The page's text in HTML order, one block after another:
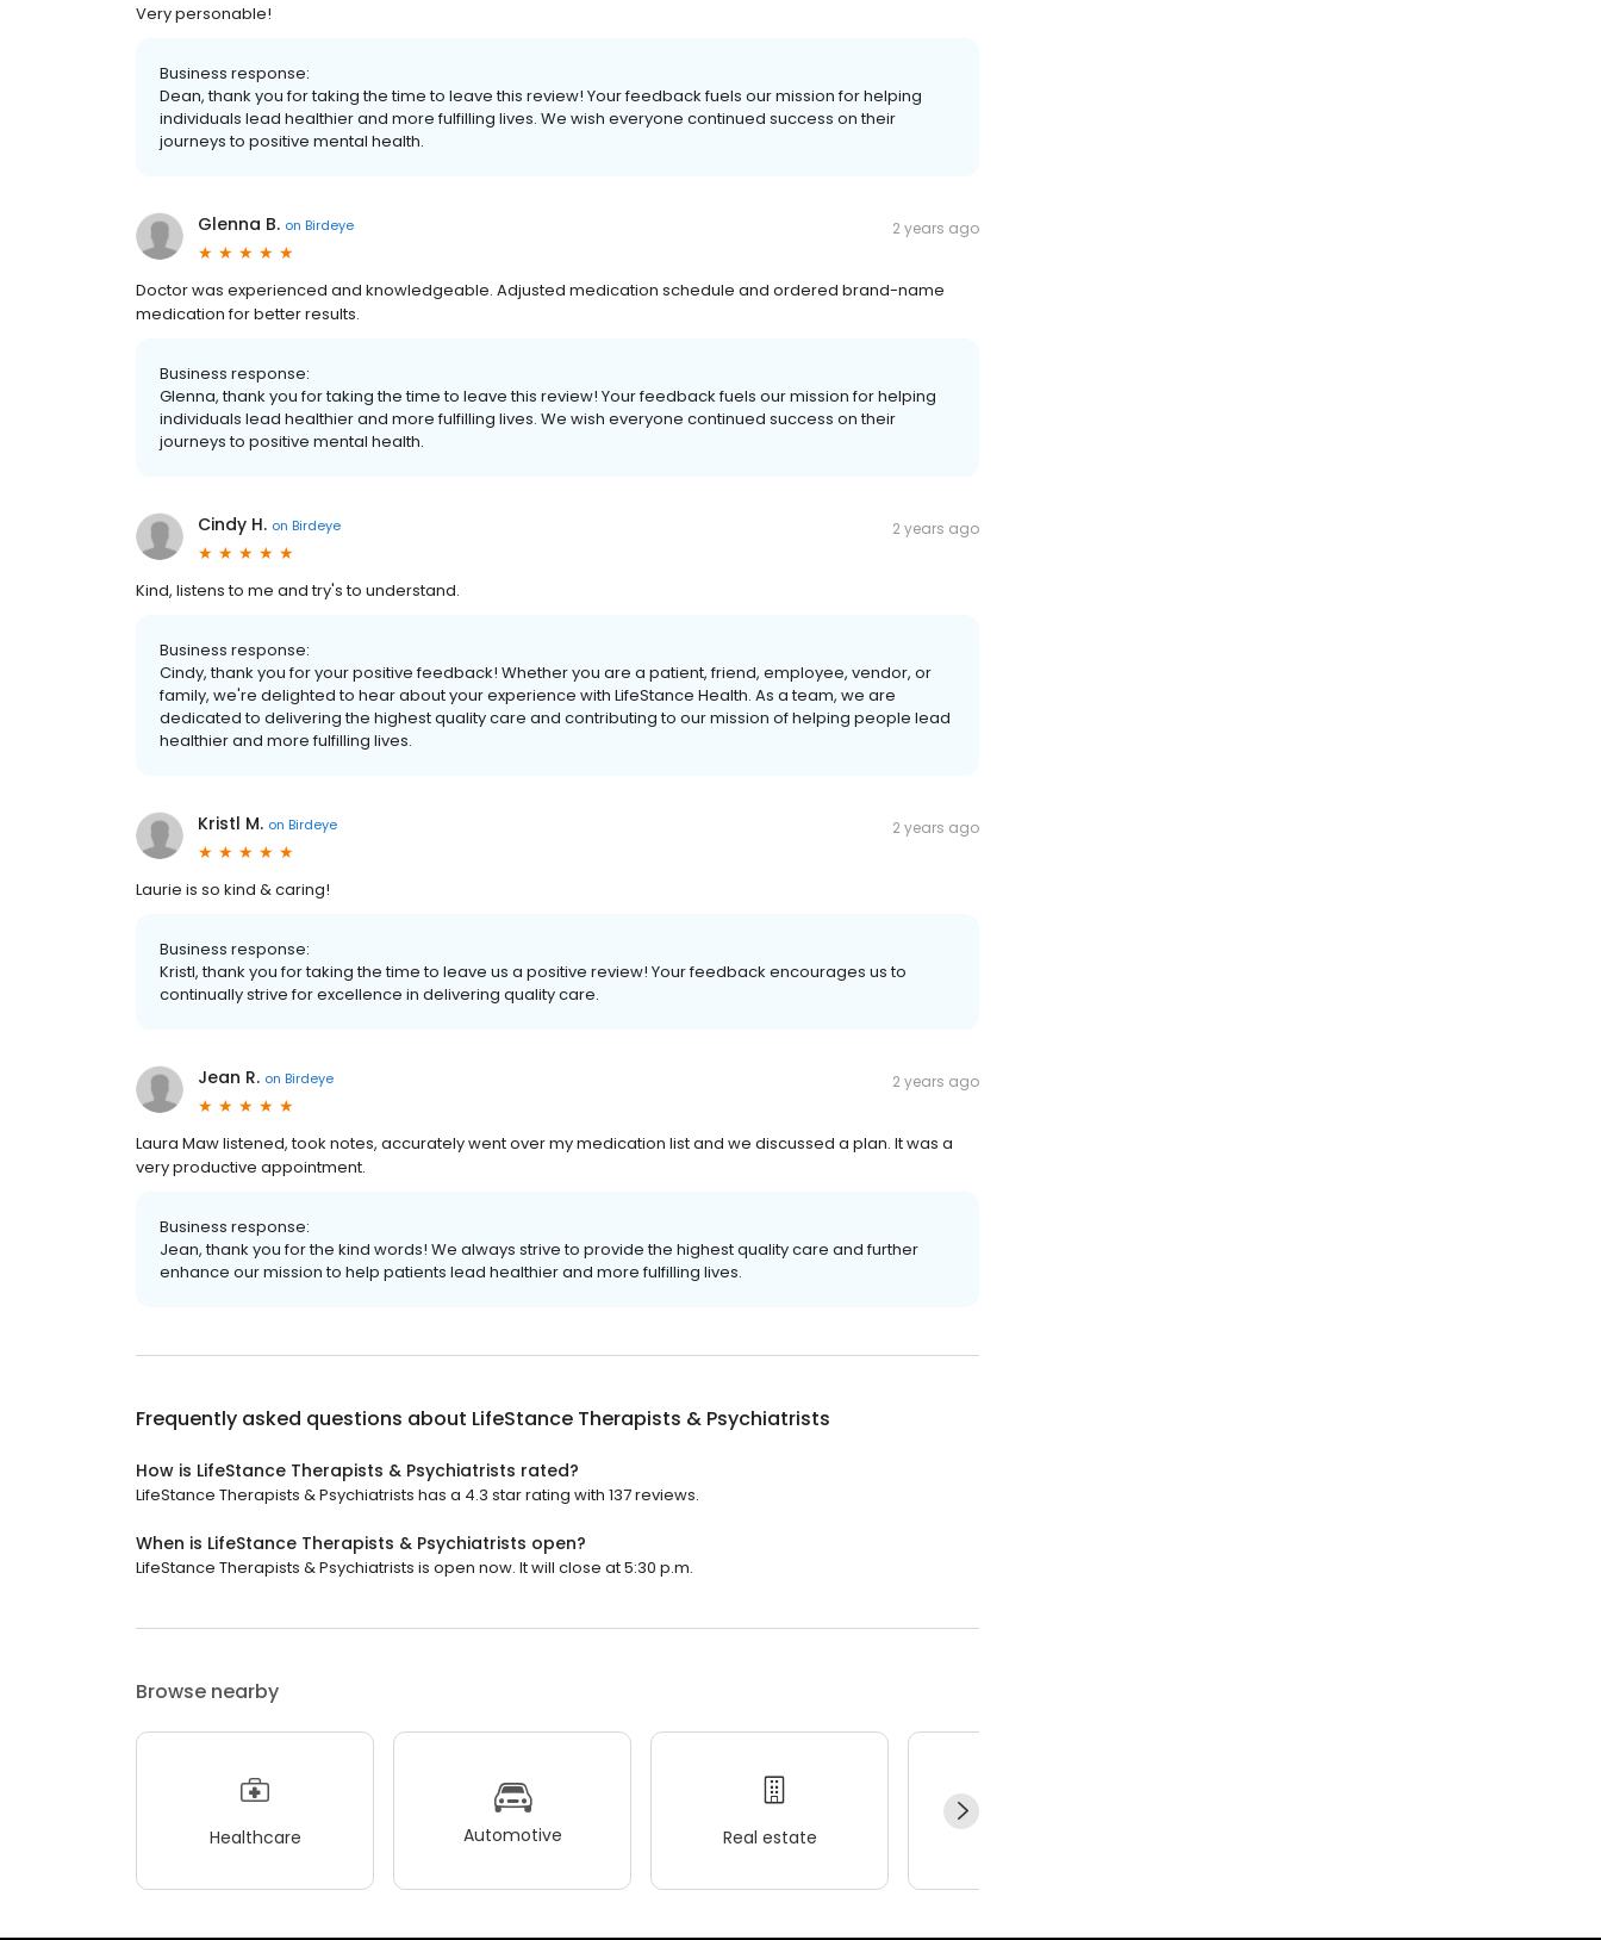
Very personable!
Business response:
Dean, thank you for taking the time to leave this review! Your feedback fuels our mission for helping
individuals lead healthier and more fulfilling lives. We wish everyone continued success on their
journeys to positive mental health.
Glenna B. on Birdeye 2 years ago
Doctor was experienced and knowledgeable. Adjusted medication schedule and ordered brand-name
medication for better results.
Business response:
Glenna, thank you for taking the time to leave this review! Your feedback fuels our mission for helping
individuals lead healthier and more fulfilling lives. We wish everyone continued success on their
journeys to positive mental health.
Cindy H. on Birdeye 2 years ago
Kind, listens to me and try's to understand.
Business response:
Cindy, thank you for your positive feedback! Whether you are a patient, friend, employee, vendor, or
family, we're delighted to hear about your experience with LifeStance Health. As a team, we are
dedicated to delivering the highest quality care and contributing to our mission of helping people lead
healthier and more fulfilling lives.
Kristl M. on Birdeye 2 years ago
Laurie is so kind & caring!
Business response:
Kristl, thank you for taking the time to leave us a positive review! Your feedback encourages us to
continually strive for excellence in delivering quality care.
Jean R. on Birdeye 2 years ago
Laura Maw listened, took notes, accurately went over my medication list and we discussed a plan. It was a
very productive appointment.
Business response:
Jean, thank you for the kind words! We always strive to provide the highest quality care and further
enhance our mission to help patients lead healthier and more fulfilling lives.
Frequently asked questions about LifeStance Therapists & Psychiatrists
How is LifeStance Therapists & Psychiatrists rated?
LifeStance Therapists & Psychiatrists has a 4.3 star rating with 137 reviews.
When is LifeStance Therapists & Psychiatrists open?
LifeStance Therapists & Psychiatrists is open now. It will close at 5:30 p.m.
Browse nearby
Healthcare Automotive Real estate